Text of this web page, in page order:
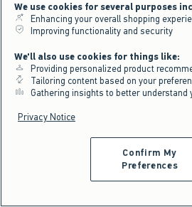
We use cookies for several purposes
Enhancing your overall shopping
Improving functionality and security
We'll also use cookies for things like:
Providing personalized product
Tailoring content based on your
Gathering insights to better understand
Privacy Notice
Confirm My
Preferences